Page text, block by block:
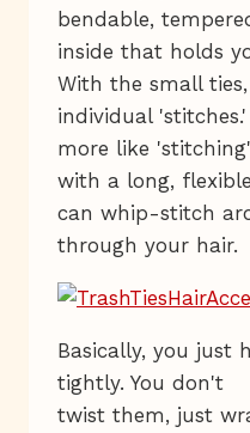
bendable,
inside that holds
With the small
individual
more like 'stitching'
with a long,
can whip-stitch
through your hair.
Basically, you just
tightly. You don't
twist them, just